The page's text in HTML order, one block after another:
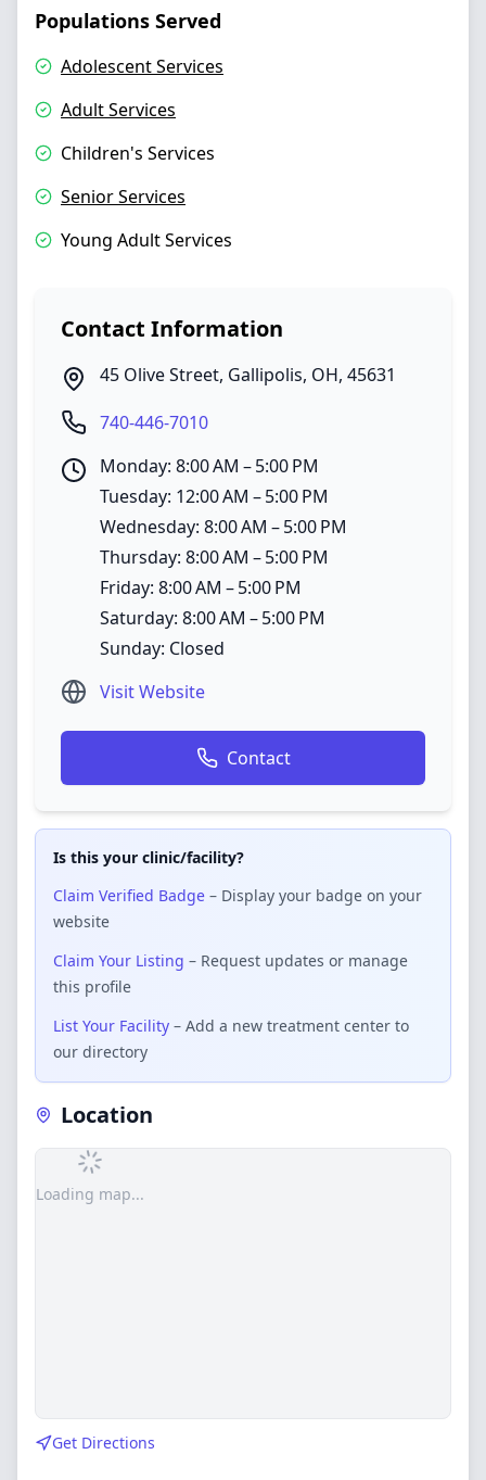
Populations Served
Adolescent Services
Adult Services
Children's Services
Senior Services
Young Adult Services
Contact Information
45 Olive Street, Gallipolis, OH, 45631
740-446-7010
Monday: 8:00 AM – 5:00 PM
Tuesday: 12:00 AM – 5:00 PM
Wednesday: 8:00 AM – 5:00 PM
Thursday: 8:00 AM – 5:00 PM
Friday: 8:00 AM – 5:00 PM
Saturday: 8:00 AM – 5:00 PM
Sunday: Closed
Visit Website
Contact
Is this your clinic/facility?
Claim Verified Badge – Display your badge on your
website
Claim Your Listing – Request updates or manage
this profile
List Your Facility – Add a new treatment center to
our directory
Location
Loading map...
Get Directions